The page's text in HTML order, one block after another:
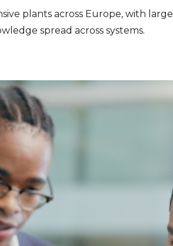
plants across Europe, with large
spread across systems.